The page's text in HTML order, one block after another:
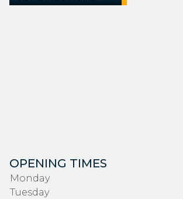
OPENING TIMES
Monday
Tuesday